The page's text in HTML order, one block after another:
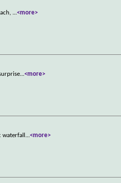
...<more>
...<more>
...<more>